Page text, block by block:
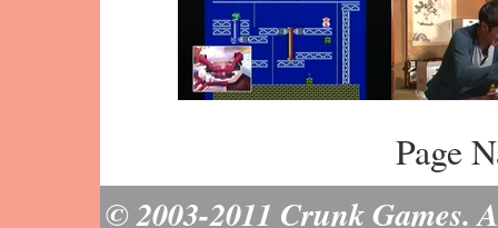
Page
© 2003-2011 Crunk Games.